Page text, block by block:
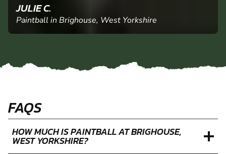
JULIE C.
Paintball in Brighouse, West Yorkshire
FAQS
HOW MUCH IS PAINTBALL AT BRIGHOUSE,
WEST YORKSHIRE?